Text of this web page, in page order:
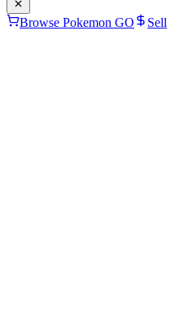
Browse Pokemon GO Sell